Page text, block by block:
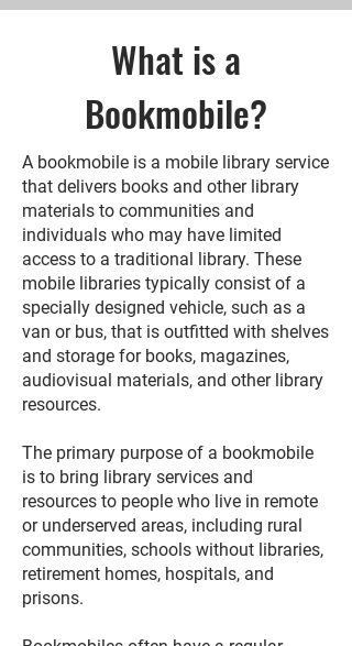
What is a
Bookmobile?
A bookmobile is a mobile library service
that delivers books and other library
materials to communities and
individuals who may have limited
access to a traditional library. These
mobile libraries typically consist of a
specially designed vehicle, such as a
van or bus, that is outfitted with shelves
and storage for books, magazines,
audiovisual materials, and other library
resources.
The primary purpose of a bookmobile
is to bring library services and
resources to people who live in remote
or underserved areas, including rural
communities, schools without libraries,
retirement homes, hospitals, and
prisons.